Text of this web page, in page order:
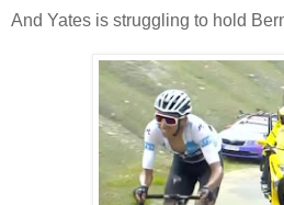
And Yates is struggling to hold